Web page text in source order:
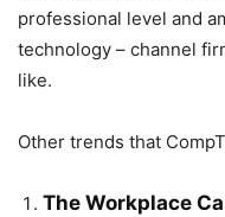
professional level and
technology – channel
like.
Other trends that
The Workplace